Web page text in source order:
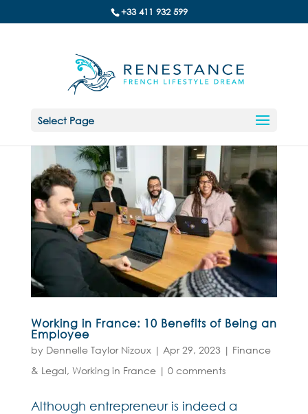
+33 411 932 599
Select Page
Working in France: 10 Benefits of Being an
Employee
by Dennelle Taylor Nizoux| Apr 29, 2023 | Finance
& Legal, Working in France| 0 comments
Although entrepreneur is indeed a